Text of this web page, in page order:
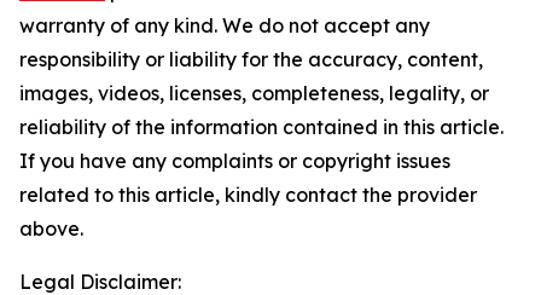
warranty of any kind. We do not accept any
responsibility or liability for the accuracy, content,
images, videos, licenses, completeness, legality, or
reliability of the information contained in this article.
If you have any complaints or copyright issues
related to this article, kindly contact the provider
above.
Legal Disclaimer: